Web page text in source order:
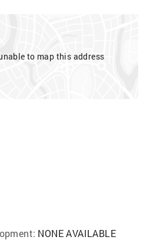
to map this address
NONE AVAILABLE